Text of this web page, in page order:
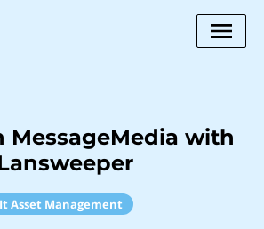
MessageMedia with
It Asset Management